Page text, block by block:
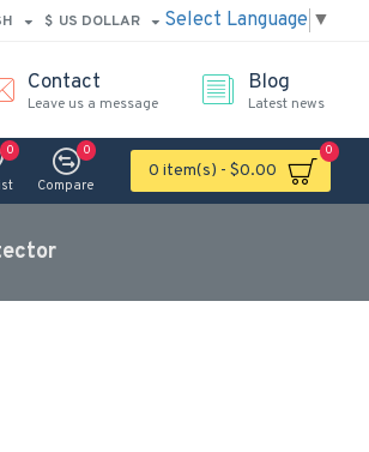
$ US DOLLAR Select Language ▼
Contact
Leave us a message
Blog
Latest news
0
Compare
0
0 item(s) - $0.00
0